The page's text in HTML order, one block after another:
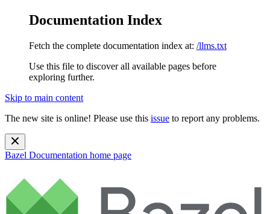
Documentation Index
Fetch the complete documentation index at: /llms.txt
Use this file to discover all available pages before
exploring further.
Skip to main content
The new site is online! Please use this issue to report any problems.
Bazel Documentation home page